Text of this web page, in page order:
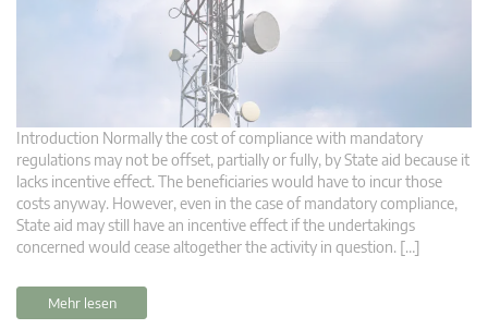
Introduction Normally the cost of compliance with mandatory
regulations may not be offset, partially or fully, by State aid because it
lacks incentive effect. The beneficiaries would have to incur those
costs anyway. However, even in the case of mandatory compliance,
State aid may still have an incentive effect if the undertakings
concerned would cease altogether the activity in question. […]
Mehr lesen